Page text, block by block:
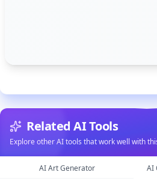
Related AI Tools
Explore other AI tools that work well with
AI Art Generator AI